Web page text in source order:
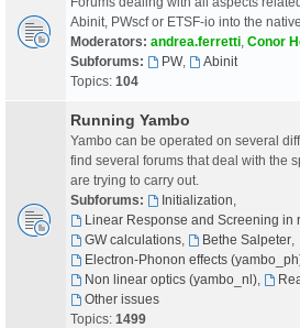
Abinit, PWscf or ETSF-io into the
Moderators: andrea.ferretti Conor
Subforums:
PW,
Abinit
Topics: 104
Running Yambo
Yambo can be operated on several
find several forums that deal with the
are trying to carry out.
Subforums:
Initialization
Linear Response and Screening in
GW calculations, Bethe Salpeter,
Electron-Phonon effects
Non linear optics (yambo_nl),
Other issues
Topics: 1499